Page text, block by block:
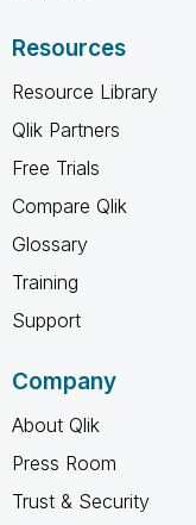
Resources
Resource Library
Qlik Partners
Free Trials
Compare Qlik
Glossary
Training
Support
Company
About Qlik
Press Room
Trust & Security